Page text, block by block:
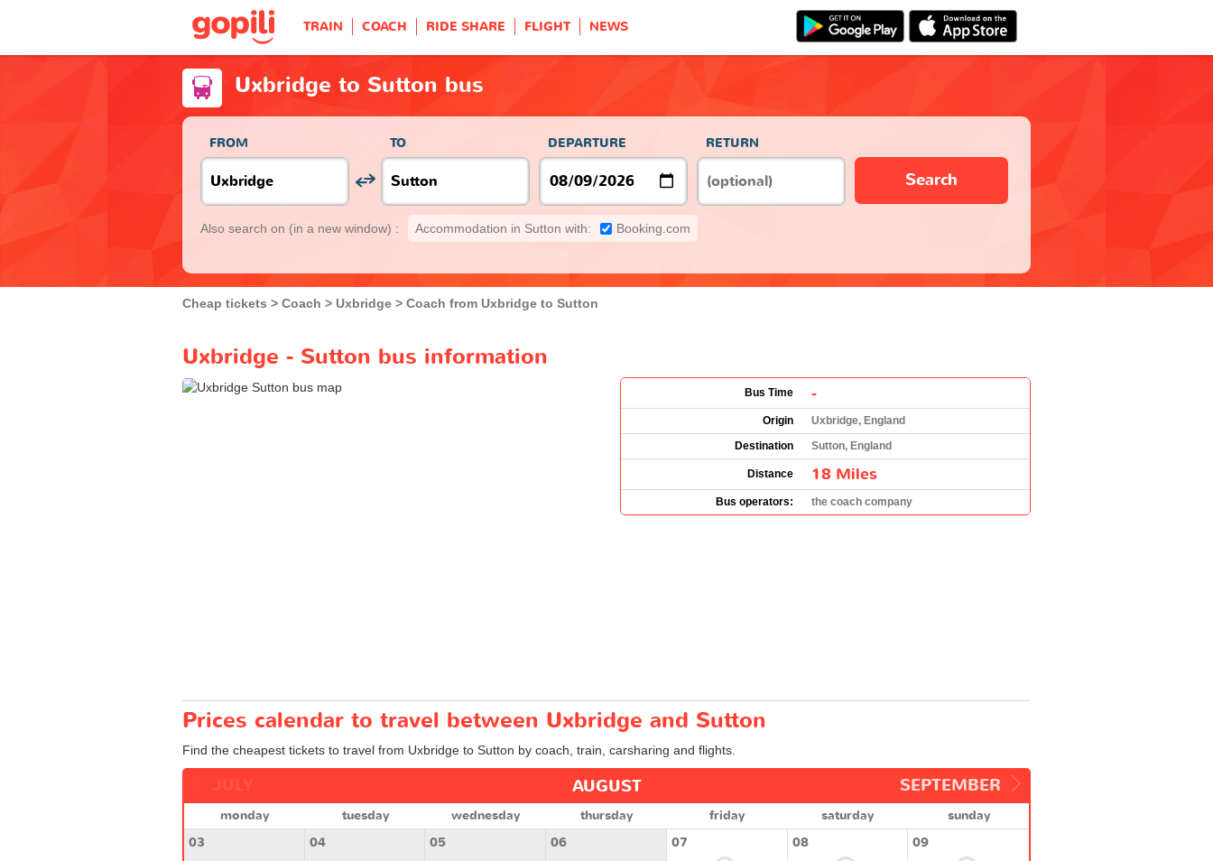
TRAIN COACH RIDE SHARE FLIGHT NEWS
Uxbridge to Sutton bus
FROM TO DEPARTURE RETURN
Search
Also search on (in a new window) : Accommodation in Sutton with: Booking.com
Cheap tickets Coach Uxbridge Coach from Uxbridge to Sutton
Uxbridge - Sutton bus information
Bus Time -
Origin
Uxbridge, England
Destination
Sutton, England
Distance 18 Miles
Bus operators: the coach company
Prices calendar to travel between Uxbridge and Sutton
Find the cheapest tickets to travel from Uxbridge to Sutton by coach, train, carsharing and flights.
SEPTEMBER
AUGUST
monday tuesday wednesday thursday friday saturday
sunday
03
04 05 06 07 08 09